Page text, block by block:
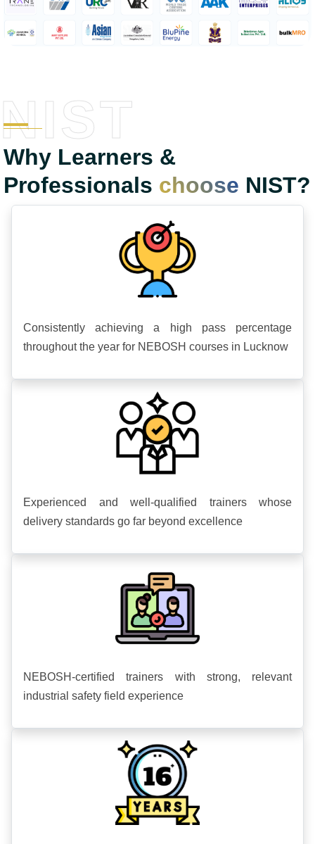
Why Learners &
Professionals choose NIST?
NIST
Consistently achieving a high pass percentage
throughout the year for NEBOSH courses in Lucknow
Experienced and well-qualified trainers whose
delivery standards go far beyond excellence
NEBOSH-certified trainers with strong, relevant
industrial safety field experience